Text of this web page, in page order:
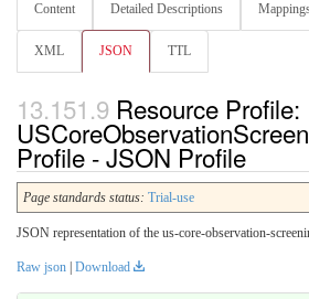
Content Detailed Descriptions
XML JSON TTL
Resource Profile:
Profile - JSON Profile
Page standards status: Trial-use
JSON representation of the us-core-observation-
Raw json Download